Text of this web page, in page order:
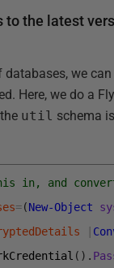
the latest
we
Here, we do a
util schema
in, and
=(New-Object
( ) .